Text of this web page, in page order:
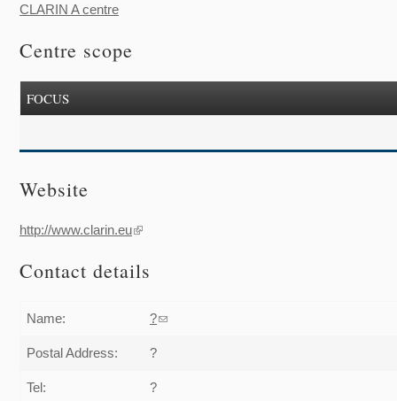
CLARIN A centre
Centre scope
FOCUS
Website
http://www.clarin.eu(link is external)
Contact details
Name: ?(link sends e-mail)
Postal Address: ?
Tel: ?